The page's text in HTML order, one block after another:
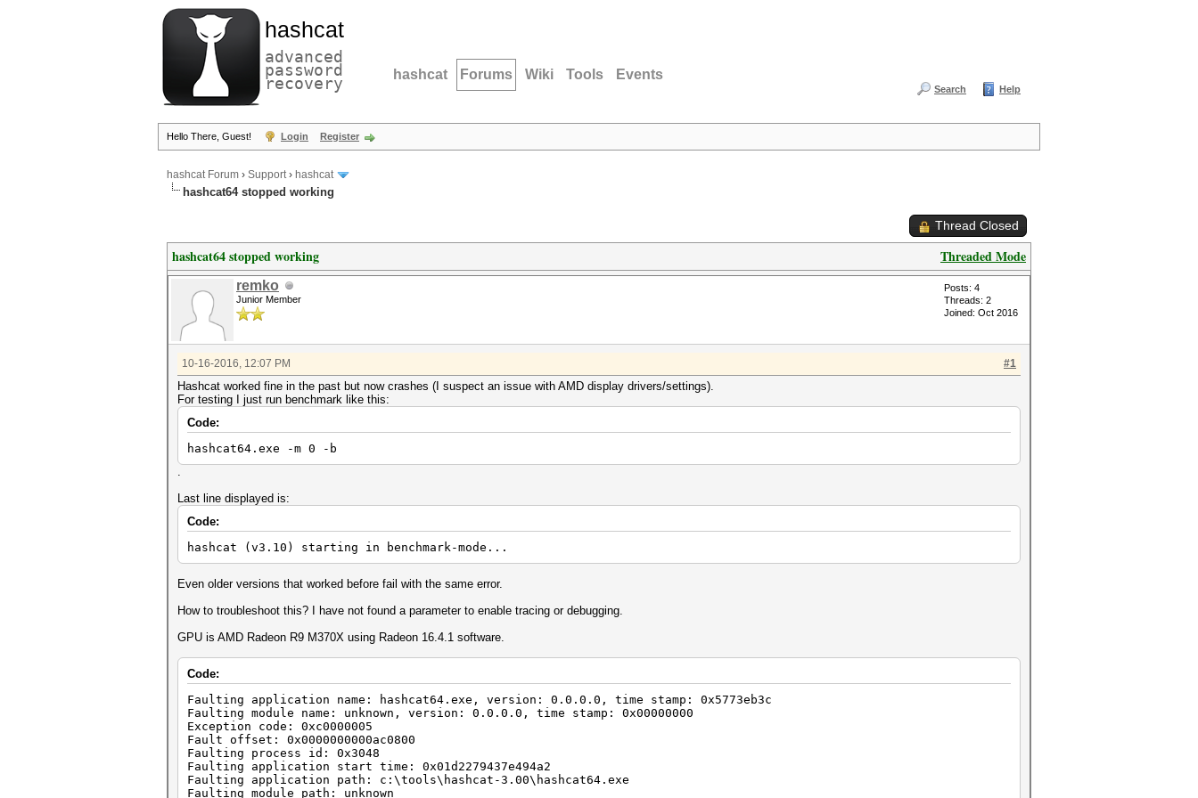
hashcat
advanced
password
recovery hashcat Forums Wiki Tools Events
Search Help
Hello There, Guest! Login Register
hashcat Forum › Support› hashcat
hashcat64 stopped working
Thread Closed
Threaded Mode
hashcat64 stopped working
remko
Junior Member
Posts: 4
Threads: 2
Joined: Oct 2016
#1
10-16-2016, 12:07 PM
Hashcat worked fine in the past but now crashes (I suspect an issue with AMD display drivers/settings).
For testing I just run benchmark like this:
Code:
hashcat64.exe -m 0 -b
.
Last line displayed is:
Code:
hashcat (v3.10) starting in benchmark-mode...
Even older versions that worked before fail with the same error.
How to troubleshoot this? I have not found a parameter to enable tracing or debugging.
GPU is AMD Radeon R9 M370X using Radeon 16.4.1 software.
Code:
Faulting application name: hashcat64.exe, version: 0.0.0.0, time stamp: 0x5773eb3c
Faulting module name: unknown, version: 0.0.0.0, time stamp: 0x00000000
Exception code: 0xc0000005
Fault offset: 0x0000000000ac0800
Faulting process id: 0x3048
Faulting application start time: 0x01d2279437e494a2
Faulting application path: c:\tools\hashcat-3.00\hashcat64.exe
Faulting module path: unknown